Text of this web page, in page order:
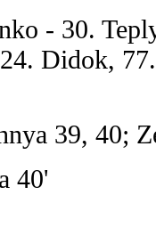
- 30.
Didok,
39, 40;
40'